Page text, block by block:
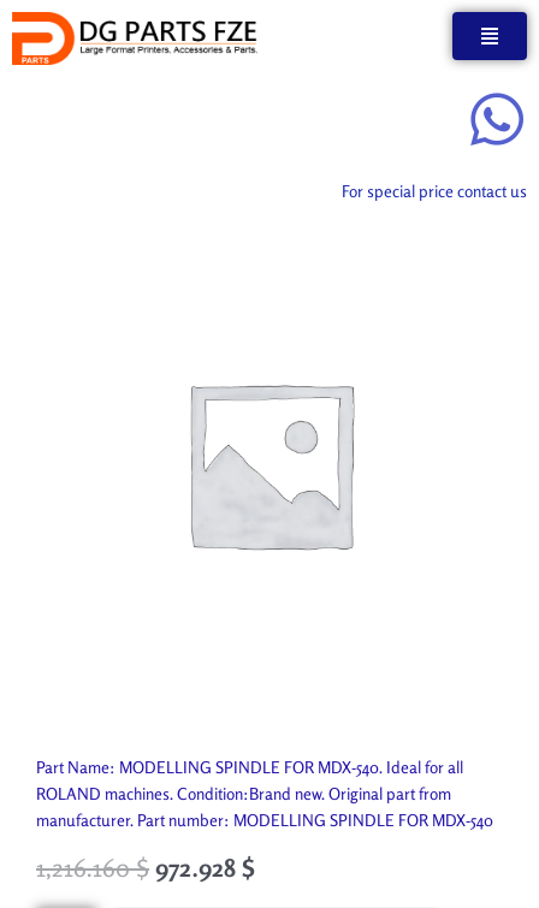
Skip
content
For special price contact us
Part Name: MODELLING SPINDLE FOR MDX-540. Ideal for all
ROLAND machines. Condition:Brand new. Original part from
manufacturer. Part number: MODELLING SPINDLE FOR MDX-540
1,216.160$ 972.928 $